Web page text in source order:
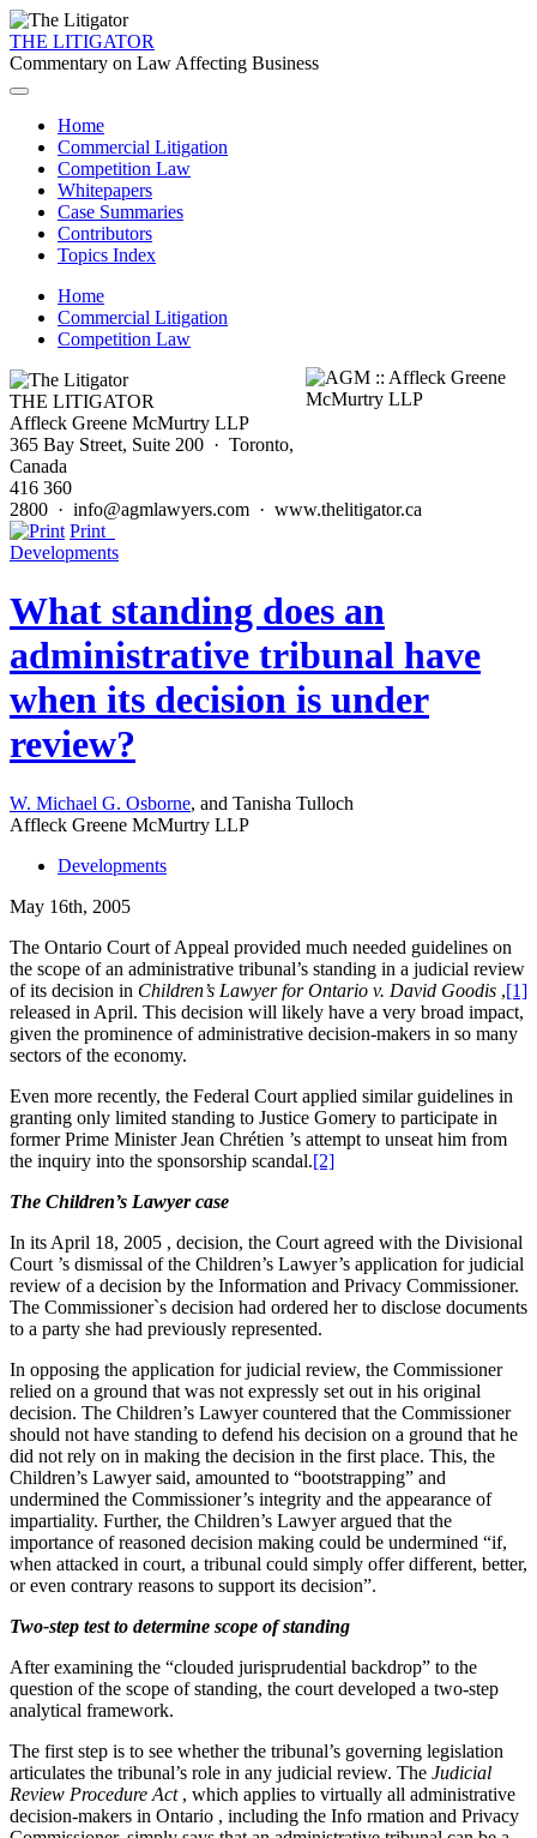
THE LITIGATOR
Commentary on Law Affecting Business
Home
Commercial Litigation
Competition Law
Whitepapers
Case Summaries
Contributors
Topics Index
Home
Commercial Litigation
Competition Law
THE LITIGATOR
Affleck Greene McMurtry LLP
365 Bay Street, Suite 200 · Toronto,
Canada
416 360
2800 · info@agmlawyers.com · www.thelitigator.ca
Print
Developments
What standing does an
administrative tribunal have
when its decision is under
review?
W. Michael G. Osborne, and Tanisha Tulloch
Affleck Greene McMurtry LLP
Developments
May 16th, 2005
The Ontario Court of Appeal provided much needed guidelines on
the scope of an administrative tribunal’s standing in a judicial review
of its decision in Children’s Lawyer for Ontario v. David Goodis ,[1]
released in April. This decision will likely have a very broad impact,
given the prominence of administrative decision-makers in so many
sectors of the economy.
Even more recently, the Federal Court applied similar guidelines in
granting only limited standing to Justice Gomery to participate in
former Prime Minister Jean Chrétien ’s attempt to unseat him from
the inquiry into the sponsorship scandal.[2]
The Children’s Lawyer case
In its April 18, 2005 , decision, the Court agreed with the Divisional
Court ’s dismissal of the Children’s Lawyer’s application for judicial
review of a decision by the Information and Privacy Commissioner.
The Commissioner`s decision had ordered her to disclose documents
to a party she had previously represented.
In opposing the application for judicial review, the Commissioner
relied on a ground that was not expressly set out in his original
decision. The Children’s Lawyer countered that the Commissioner
should not have standing to defend his decision on a ground that he
did not rely on in making the decision in the first place. This, the
Children’s Lawyer said, amounted to “bootstrapping” and
undermined the Commissioner’s integrity and the appearance of
impartiality. Further, the Children’s Lawyer argued that the
importance of reasoned decision making could be undermined “if,
when attacked in court, a tribunal could simply offer different, better,
or even contrary reasons to support its decision”.
Two-step test to determine scope of standing
After examining the “clouded jurisprudential backdrop” to the
question of the scope of standing, the court developed a two-step
analytical framework.
The first step is to see whether the tribunal’s governing legislation
articulates the tribunal’s role in any judicial review. The Judicial
Review Procedure Act, which applies to virtually all administrative
decision-makers in Ontario , including the Info rmation and Privacy